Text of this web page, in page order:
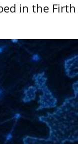
in the Firth